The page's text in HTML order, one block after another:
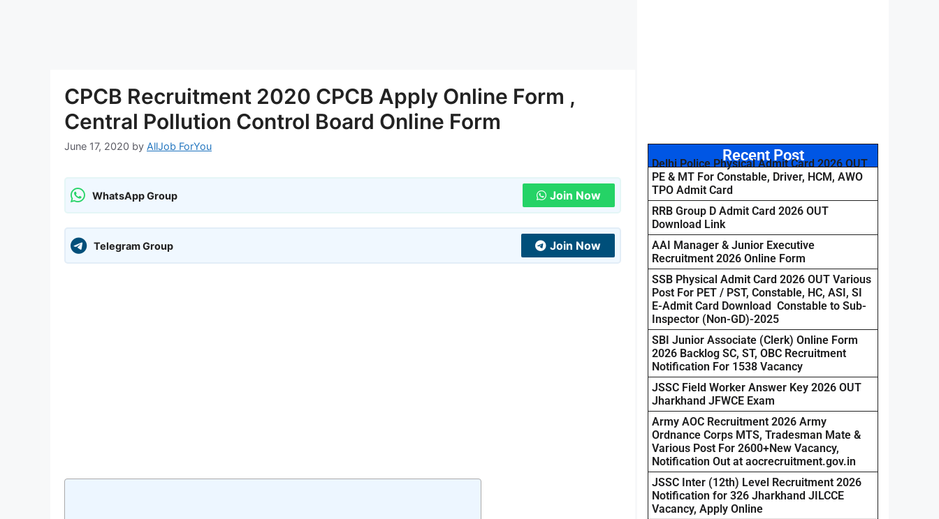
CPCB Recruitment 2020 CPCB Apply Online Form ,
Central Pollution Control Board Online Form
June 17, 2020 by AllJob ForYou
WhatsApp Group Join Now
Telegram Group Join Now
Recent Post
Delhi Police Physical Admit Card 2026 OUT
PE & MT For Constable, Driver, HCM, AWO
TPO Admit Card
RRB Group D Admit Card 2026 OUT
Download Link
AAI Manager & Junior Executive
Recruitment 2026 Online Form
SSB Physical Admit Card 2026 OUT Various
Post For PET / PST, Constable, HC, ASI, SI
E-Admit Card Download Constable to Sub-
Inspector (Non-GD)-2025
SBI Junior Associate (Clerk) Online Form
2026 Backlog SC, ST, OBC Recruitment
Notification For 1538 Vacancy
JSSC Field Worker Answer Key 2026 OUT
Jharkhand JFWCE Exam
Army AOC Recruitment 2026 Army
Ordnance Corps MTS, Tradesman Mate &
Various Post For 2600+New Vacancy,
Notification Out at aocrecruitment.gov.in
JSSC Inter (12th) Level Recruitment 2026
Notification for 326 Jharkhand JILCCE
Vacancy, Apply Online